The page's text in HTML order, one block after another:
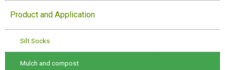
Product and Application
Silt Socks
Mulch and compost